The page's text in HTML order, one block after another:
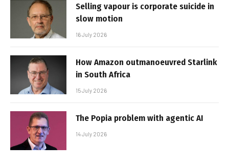
Selling vapour is corporate suicide in
slow motion
16 July 2026
How Amazon outmanoeuvred Starlink
in South Africa
15 July 2026
The Popia problem with agentic AI
14 July 2026